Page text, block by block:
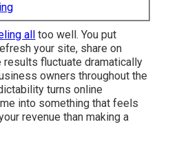
all
too well. You put
your site, share on
fluctuate dramatically
owners throughout the
turns online
into something that feels
revenue than making a